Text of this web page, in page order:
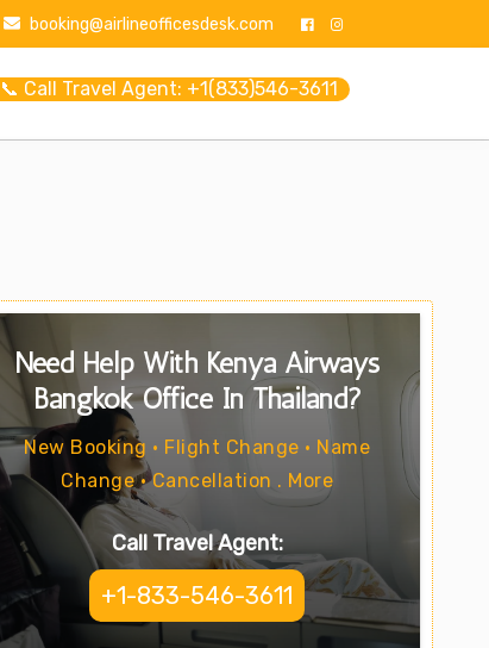
booking@airlineofficesdesk.com
📞 Call Travel Agent: +1(833)546-3611
Need Help With Kenya Airways
Bangkok Office In Thailand?
New Booking • Flight Change • Name
Change • Cancellation . More
Call Travel Agent:
+1-833-546-3611